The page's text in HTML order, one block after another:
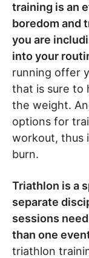
training is an
boredom and
you are
into your
running offer
that is sure to
the weight.
options for
workout, thus
burn.
Triathlon is a
separate
sessions
than one
triathlon